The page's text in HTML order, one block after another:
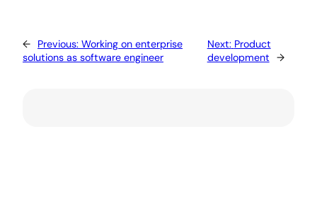
← Previous: Working on enterprise
solutions as software engineer
Next: Product
development
→